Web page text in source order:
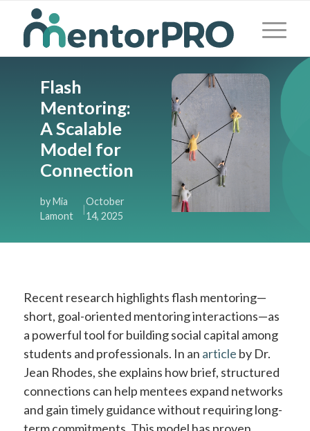
Flash
Mentoring:
A Scalable
Model for
Connection
by Mia
Lamont
|
October
14, 2025
Recent research highlights flash mentoring—
short, goal-oriented mentoring interactions—as
a powerful tool for building social capital among
students and professionals. In an article by Dr.
Jean Rhodes, she explains how brief, structured
connections can help mentees expand networks
and gain timely guidance without requiring long-